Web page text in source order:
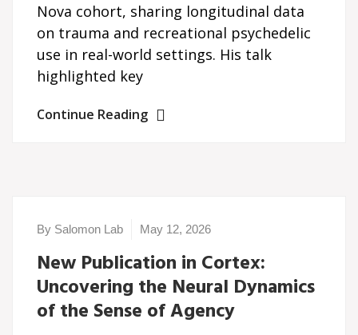
Nova cohort, sharing longitudinal data
on trauma and recreational psychedelic
use in real-world settings. His talk
highlighted key
Continue Reading
By Salomon Lab May 12, 2026
New Publication in Cortex:
Uncovering the Neural Dynamics
of the Sense of Agency